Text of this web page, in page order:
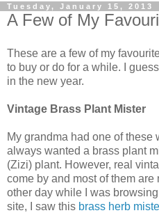
Tuesday, January 15, 2013
A Few of My
These are a few of my
to buy or do for a while. I
in the new year.
Vintage Brass Plant Mister
My grandma had one of these
always wanted a brass plant
(Zizi) plant. However, real
come by and most of them
other day while I was
site, I saw this brass herb